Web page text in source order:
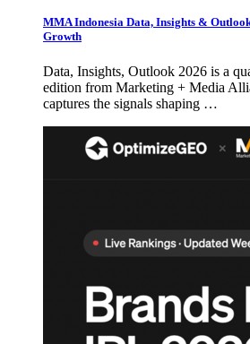
MMA Indonesia Data, Insights &
Growth
Data, Insights, Outlook 2026 is a
edition from Marketing + Media
captures the signals shaping …